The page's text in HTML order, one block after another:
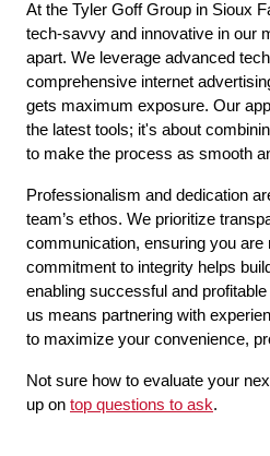
At the Tyler Goff Group in Sioux
tech-savvy and innovative in our
apart. We leverage advanced
comprehensive internet
gets maximum exposure. Our
the latest tools; it's about
to make the process as smooth
Professionalism and dedication
team’s ethos. We prioritize
communication, ensuring you are
commitment to integrity helps
enabling successful and
us means partnering with
to maximize your convenience,
Not sure how to evaluate your
up on top questions to ask.